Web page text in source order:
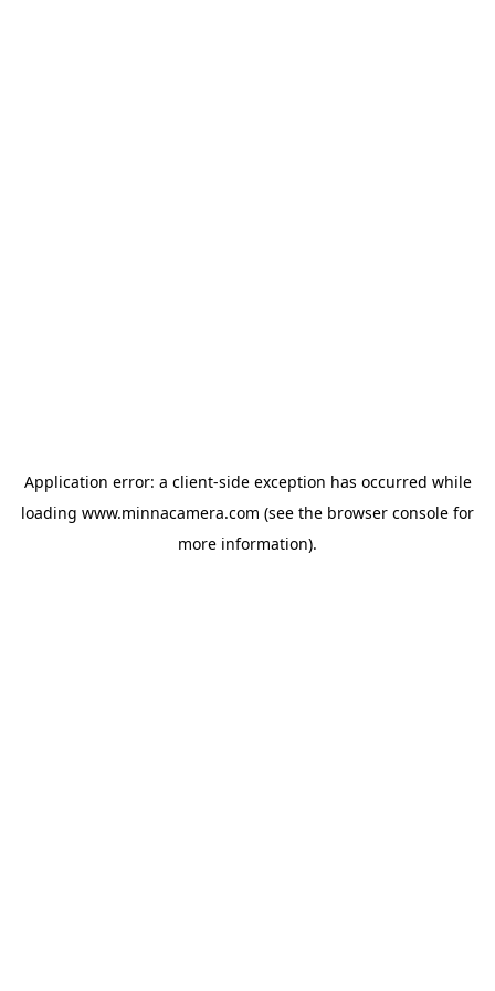
Application error: a client-side exception has occurred while
loading www.minnacamera.com (see the browser console for
more information).